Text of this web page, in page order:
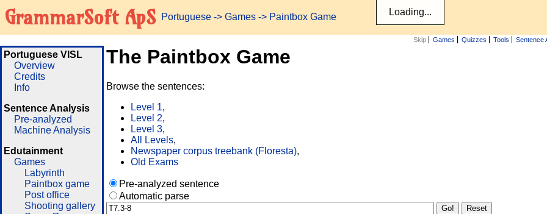
GrammarSoft ApS Portuguese -> Games -> Paintbox Game
Skip Games Quizzes Tools Sentence
Portuguese VISL
Overview
Credits
Info
Sentence Analysis
Pre-analyzed
Machine Analysis
Edutainment
Games
Labyrinth
Paintbox game
Post office
Shooting gallery
The Paintbox Game
Browse the sentences:
Level 1,
Level 2,
Level 3,
All Levels,
Newspaper corpus treebank (Floresta),
Old Exams
Pre-analyzed sentence
Automatic parse